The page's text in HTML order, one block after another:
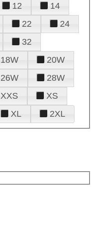
12
14
22
24
32
18W
20W
26W
28W
XXS
XS
XL 2XL